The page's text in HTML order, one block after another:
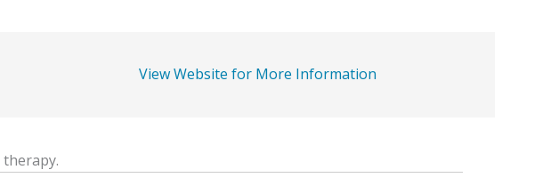
View Website for More Information